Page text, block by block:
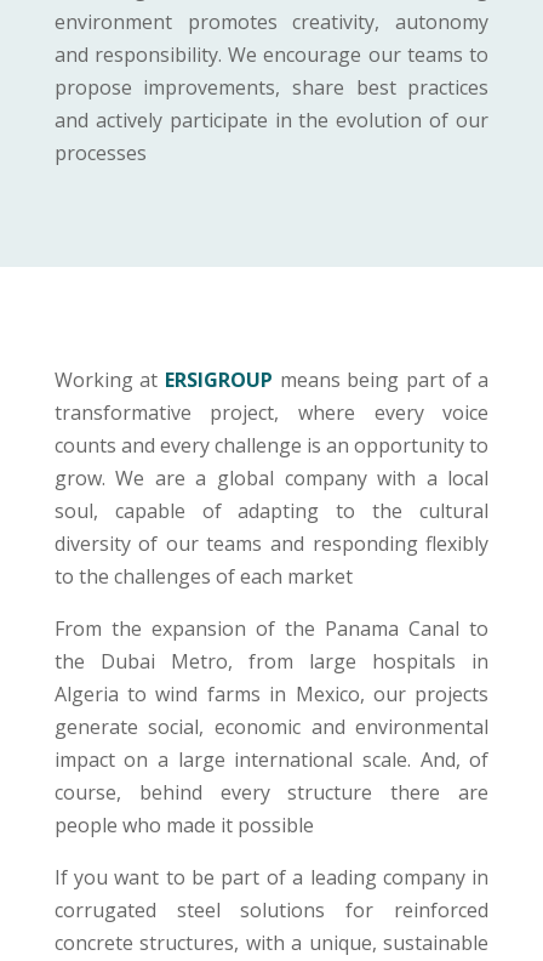
environment promotes creativity, autonomy
and responsibility. We encourage our teams to
propose improvements, share best practices
and actively participate in the evolution of our
processes
Working at ERSIGROUP means being part of a
transformative project, where every voice
counts and every challenge is an opportunity to
grow. We are a global company with a local
soul, capable of adapting to the cultural
diversity of our teams and responding flexibly
to the challenges of each market
From the expansion of the Panama Canal to
the Dubai Metro, from large hospitals in
Algeria to wind farms in Mexico, our projects
generate social, economic and environmental
impact on a large international scale. And, of
course, behind every structure there are
people who made it possible
If you want to be part of a leading company in
corrugated steel solutions for reinforced
concrete structures, with a unique, sustainable